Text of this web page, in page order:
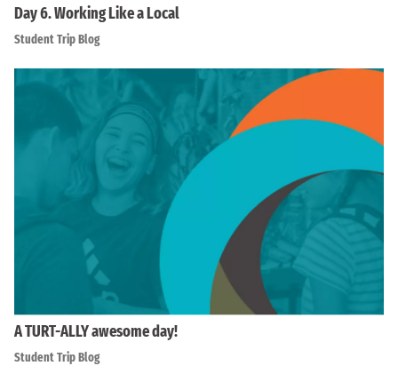
Day 6. Working Like a Local
Student Trip Blog
A TURT-ALLY awesome day!
Student Trip Blog